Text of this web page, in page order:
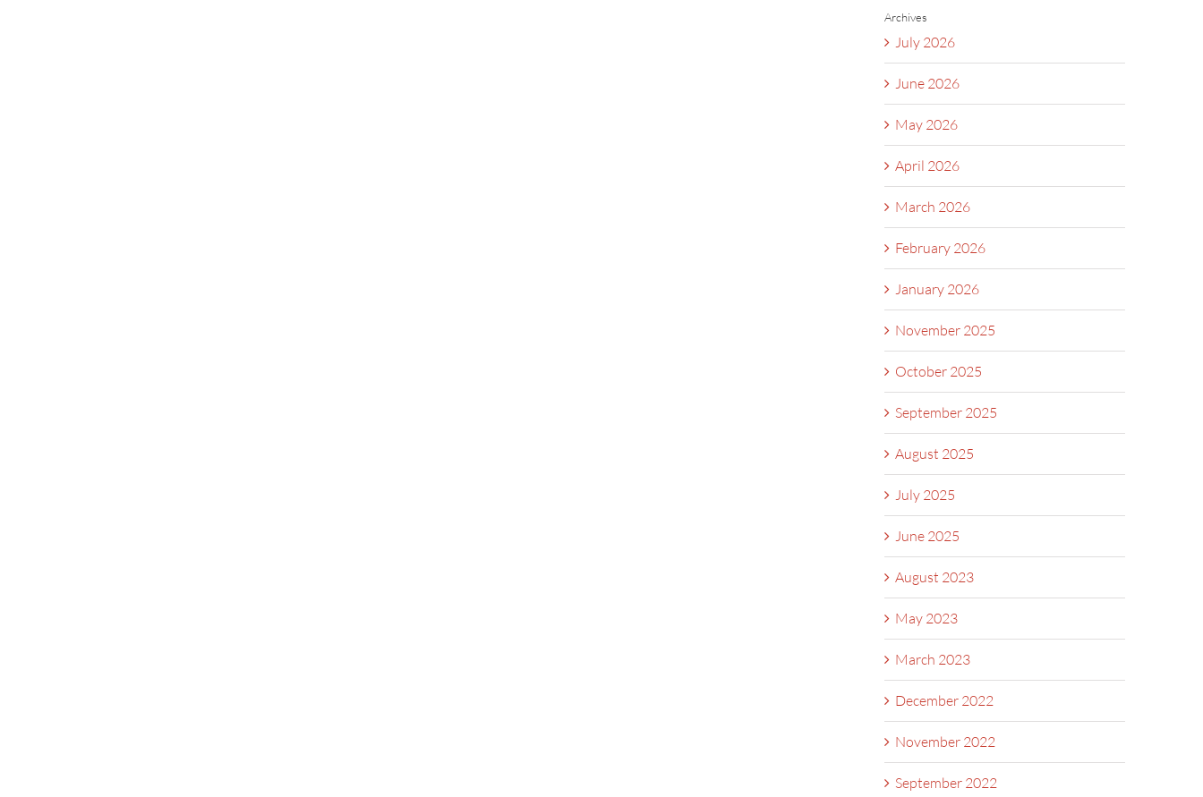
Archives
July 2026
June 2026
May 2026
April 2026
March 2026
February 2026
January 2026
November 2025
October 2025
September 2025
August 2025
July 2025
June 2025
August 2023
May 2023
March 2023
December 2022
November 2022
September 2022